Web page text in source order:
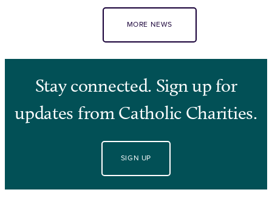
MORE NEWS
Stay connected. Sign up for
updates from Catholic Charities.
SIGN UP